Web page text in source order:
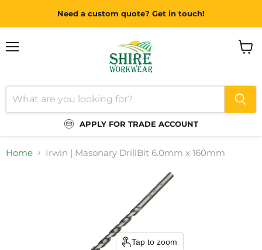
Need a custom quote? Get in touch!
APPLY FOR TRADE ACCOUNT
Home Irwin | Masonary DrillBit 6.0mm x 160mm
Tap to zoom